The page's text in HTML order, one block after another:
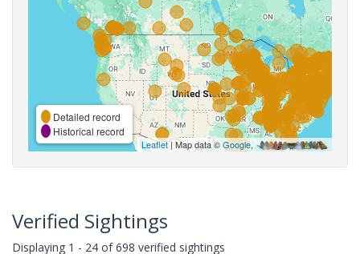
Detailed record
Historical record
Leaflet| Map data ©Google,
Verified Sightings
Displaying 1 - 24 of 698 verified sightings